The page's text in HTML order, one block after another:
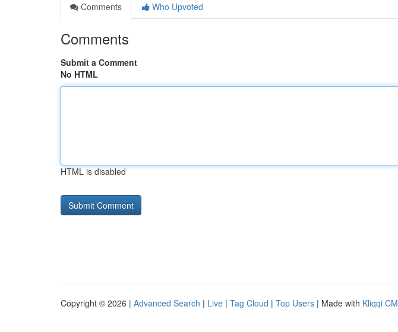
Comments
Who Upvoted
Comments
Submit a Comment
No HTML
HTML is disabled
Copyright © 2026 | Advanced Search | Live | Tag Cloud | Top Users | Made with Kliqqi